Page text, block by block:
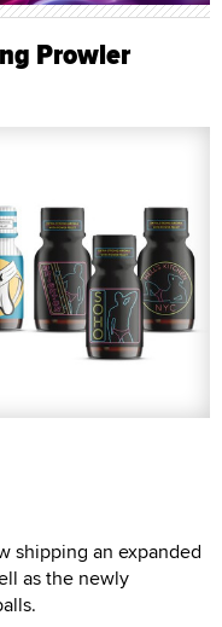
Prowler
shipping an expanded
as the newly